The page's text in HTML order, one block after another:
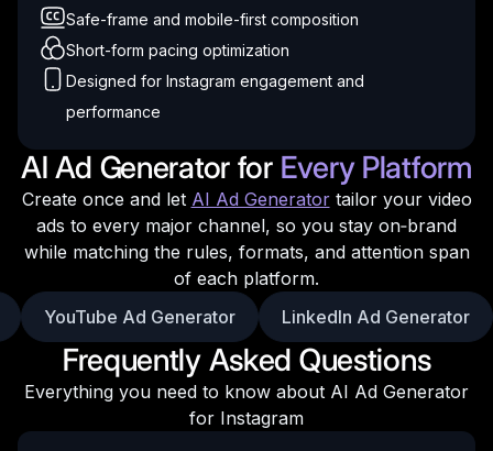
Safe-frame and mobile-first composition
Short-form pacing optimization
Designed for Instagram engagement and
performance
AI Ad Generator for Every Platform
Create once and let AI Ad Generator tailor your video
ads to every major channel, so you stay on‑brand
while matching the rules, formats, and attention span
of each platform.
YouTube Ad Generator
LinkedIn Ad Generator
Frequently Asked Questions
Everything you need to know about AI Ad Generator
for Instagram